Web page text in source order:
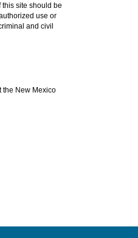
site should be
use or
and civil
the New Mexico